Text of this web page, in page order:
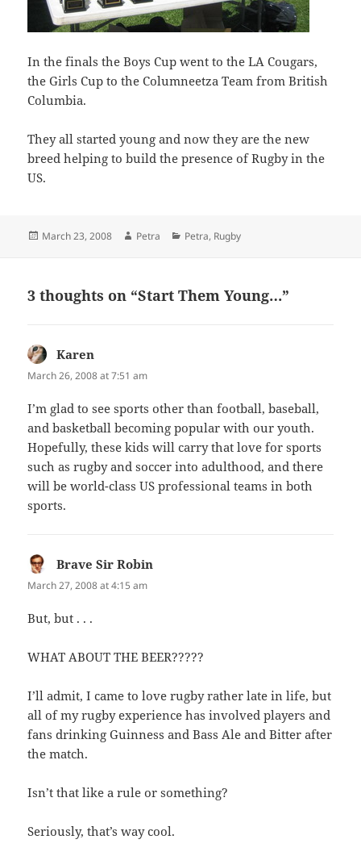
In the finals the Boys Cup went to the LA Cougars,
the Girls Cup to the Columneetza Team from British
Columbia.
They all started young and now they are the new
breed helping to build the presence of Rugby in the
US.
Posted
March 23, 2008 Author
Petra Categories
Petra, Rugby
3 thoughts on “Start Them Young…”
Karen
March 26, 2008 at 7:51 am
I’m glad to see sports other than football, baseball,
and basketball becoming popular with our youth.
Hopefully, these kids will carry that love for sports
such as rugby and soccer into adulthood, and there
will be world-class US professional teams in both
sports.
Brave Sir Robin
March 27, 2008 at 4:15 am
But, but . . .
WHAT ABOUT THE BEER?????
I’ll admit, I came to love rugby rather late in life, but
all of my rugby experience has involved players and
fans drinking Guinness and Bass Ale and Bitter after
the match.
Isn’t that like a rule or something?
Seriously, that’s way cool.